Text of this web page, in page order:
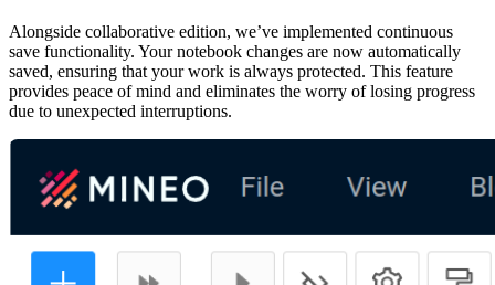
Alongside collaborative edition, we’ve implemented continuous
save functionality. Your notebook changes are now automatically
saved, ensuring that your work is always protected. This feature
provides peace of mind and eliminates the worry of losing progress
due to unexpected interruptions.